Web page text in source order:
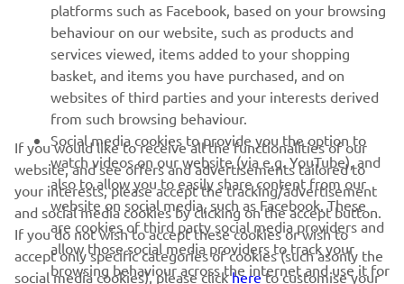
SUPPORT
UUDISKIRI
Olge esimene, kes saab teada uusimatest pakkumistest,
erisündmustest, uutest väljalasetest ja paljust muust
TELLIMINE
Lugege meie privaatsuspoliitikat, et teada saada, kuidas me teie
platforms such as Facebook, based on your browsing
behaviour on our website, such as products and
services viewed, items added to your shopping
basket, and items you have purchased, and on
websites of third parties and your interests derived
from such browsing behaviour.
Social media cookies to provide you the option to
watch videos on our website (via e.g. YouTube), and
also to allow you to easily share content from our
website on social media, such as Facebook. These
are cookies of third party social media providers and
allow those social media providers to track your
browsing behaviour across the internet and use it for
If you would like to receive all the functionalities of our
website, and see offers and advertisements tailored to
your interests, please accept the tracking/advertisement
and social media cookies by clicking on the accept button.
If you do not wish to accept these cookies or wish to
accept only specific categories of cookies (such asonly the
social media cookies), please clickhereto customise your